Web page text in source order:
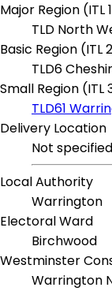
Major Region (ITL
TLD North
Basic Region (ITL
TLD6
Small Region (ITL
TLD61
Delivery Location
Not specified
Local Authority
Warrington
Electoral Ward
Birchwood
Westminster
Warrington